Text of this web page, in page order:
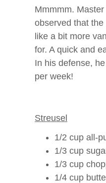
Mmmmm.
observed that
like a bit more
for. A quick and
In his defense,
per week!
Streusel
1/2 cup all-
1/3 cup
1/3 cup
1/4 cup